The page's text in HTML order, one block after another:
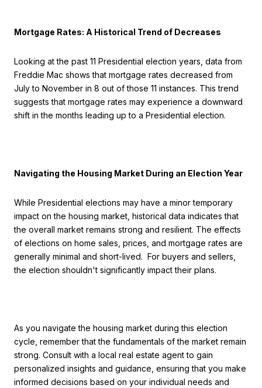
Mortgage Rates: A Historical Trend of Decreases
Looking at the past 11 Presidential election years, data from
Freddie Mac shows that mortgage rates decreased from
July to November in 8 out of those 11 instances. This trend
suggests that mortgage rates may experience a downward
shift in the months leading up to a Presidential election.
Navigating the Housing Market During an Election Year
While Presidential elections may have a minor temporary
impact on the housing market, historical data indicates that
the overall market remains strong and resilient. The effects
of elections on home sales, prices, and mortgage rates are
generally minimal and short-lived. For buyers and sellers,
the election shouldn't significantly impact their plans.
As you navigate the housing market during this election
cycle, remember that the fundamentals of the market remain
strong. Consult with a local real estate agent to gain
personalized insights and guidance, ensuring that you make
informed decisions based on your individual needs and